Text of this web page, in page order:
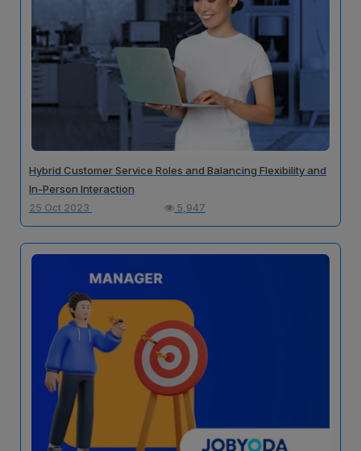
Hybrid Customer Service Roles and Balancing Flexibility and
In-Person Interaction
25 Oct 2023 5,947